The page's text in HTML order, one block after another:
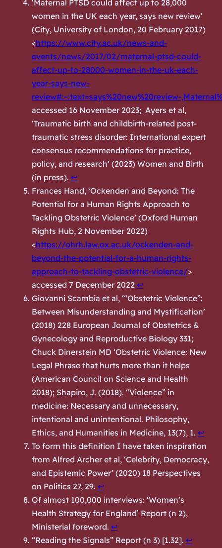
‘Maternal PTSD could affect up to 28,000
women in the UK each year, says new review’
(City, University of London, 20 February 2017)
<https://www.city.ac.uk/news-and-
events/news/2017/02/maternal-ptsd-could-
affect-up-to-28000-women-in-the-uk-each-
year-says-new-
review#:~:text=says%20new%20review-
accessed 16 November 2023; Ayers et al,
‘Traumatic birth and childbirth-related post-
traumatic stress disorder: International expert
consensus recommendations for practice,
policy, and research’ (2023) Women and Birth
(in press). ↩︎
Frances Hand, ‘Ockenden and Beyond: The
Potential for a Human Rights Approach to
Tackling Obstetric Violence’ (Oxford Human
Rights Hub, 2 November 2022)
<https://ohrh.law.ox.ac.uk/ockenden-and-
beyond-the-potential-for-a-human-rights-
approach-to-tackling-obstetric-violence/>
accessed 7 December 2022 ↩︎
Giovanni Scambia et al, ‘“Obstetric Violence”:
Between Misunderstanding and Mystification’
(2018) 228 European Journal of Obstetrics &
Gynecology and Reproductive Biology 331;
Chuck Dinerstein MD ‘Obstetric Violence: New
Legal Phrase that hurts more than it helps
(American Council on Science and Health
2018); Shapiro, J. (2018). “Violence” in
medicine: Necessary and unnecessary,
intentional and unintentional. Philosophy,
Ethics, and Humanities in Medicine, 13(7), 1. ↩︎
To form this definition I have taken inspiration
from Alfred Archer et al, ‘Celebrity, Democracy,
and Epistemic Power’ (2020) 18 Perspectives
on Politics 27, 29. ↩︎
Of almost 100,000 interviews: ‘Women’s
Health Strategy for England’ Report (n 2),
Ministerial foreword. ↩︎
“Reading the Signals” Report (n 3) [1.32]. ↩︎